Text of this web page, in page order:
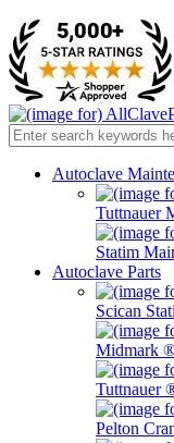
Autoclave
Tuttnauer
Statim
Autoclave Parts
Scican
Midmark
Tuttnauer
Pelton